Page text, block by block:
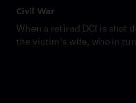
Civil War
When a retired DCI is shot
the victim's wife, who in